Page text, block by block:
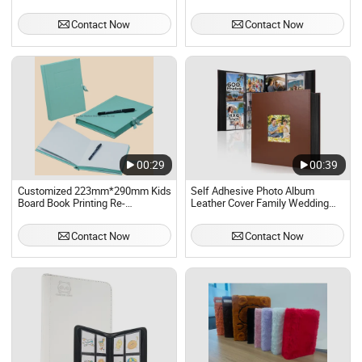
Contact Now
Contact Now
00:29
Customized 223mm*290mm Kids
Board Book Printing Re-
Sticker Book with Sleeve Box
Contact Now
00:39
Self Adhesive Photo Album
Leather Cover Family Wedding
Contact Now